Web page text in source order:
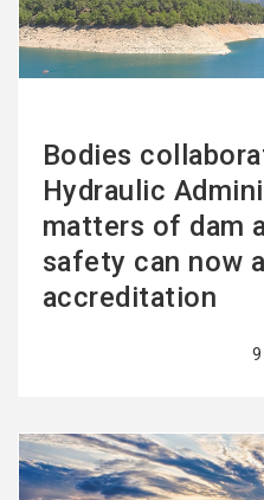
Bodies
Hydraulic
matters of dam
safety can now
accreditation
See
more